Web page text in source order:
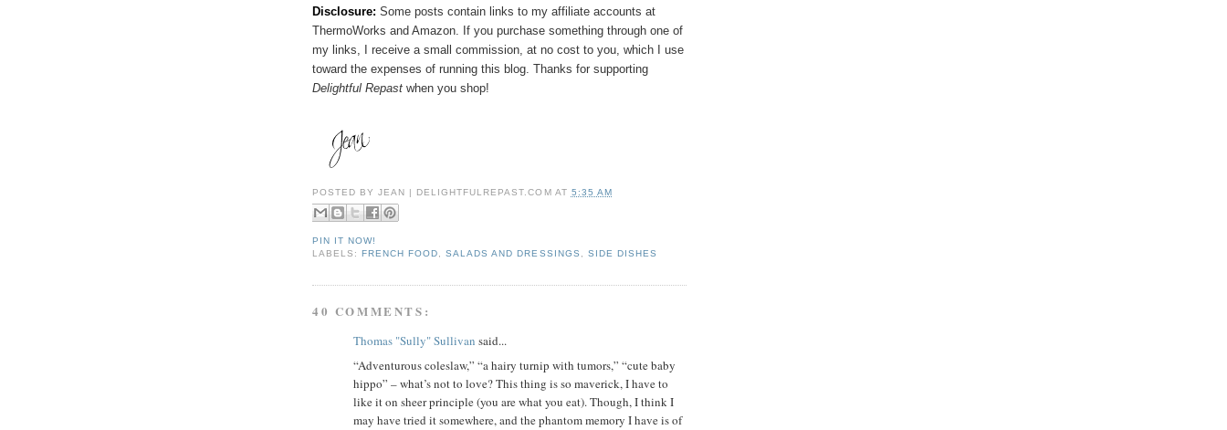
Disclosure: Some posts contain links to my affiliate accounts at
ThermoWorks and Amazon. If you purchase something through one of
my links, I receive a small commission, at no cost to you, which I use
toward the expenses of running this blog. Thanks for supporting
Delightful Repast when you shop!
POSTED BYJEAN | DELIGHTFULREPAST.COM AT 5:35 AM
PIN IT NOW!
LABELS:FRENCH FOOD ,SALADS AND DRESSINGS SIDE DISHES
40 COMMENTS:
Thomas "Sully" Sullivan said...
“Adventurous coleslaw,” “a hairy turnip with tumors,” “cute baby
hippo” – what’s not to love? This thing is so maverick, I have to
like it on sheer principle (you are what you eat). Though, I think I
may have tried it somewhere, and the phantom memory I have is of